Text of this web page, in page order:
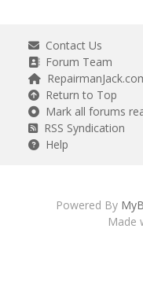
Contact Us
Forum Team
Return to Top
Mark all forums
RSS Syndication
Help
Powered By
Made